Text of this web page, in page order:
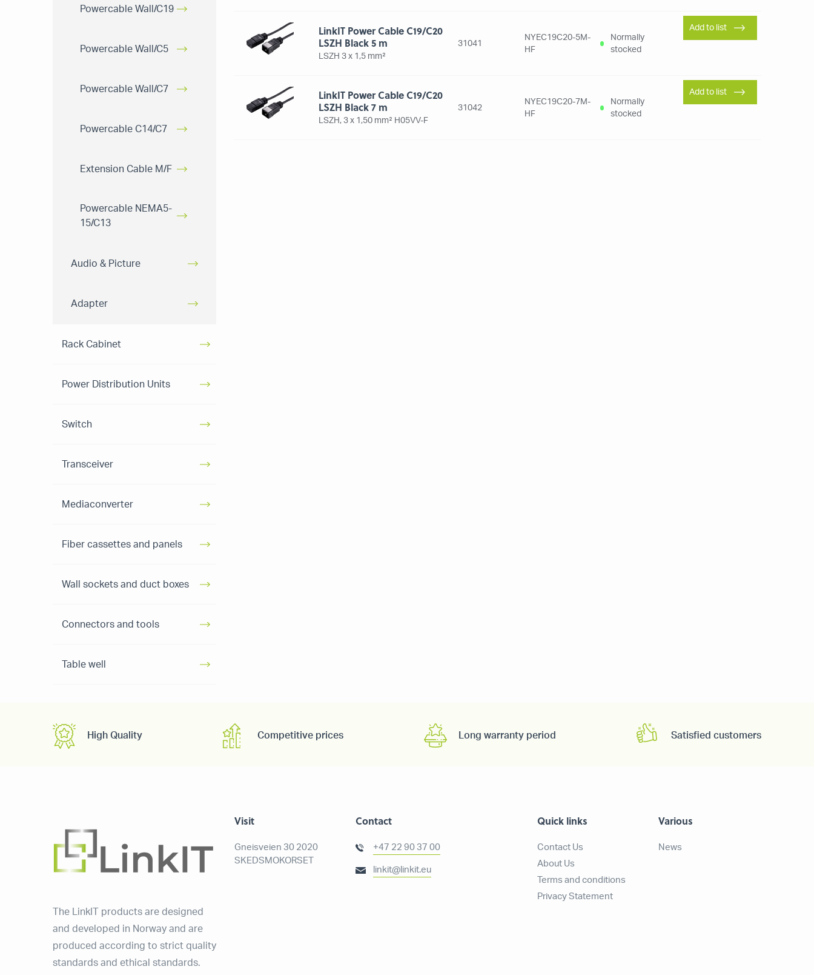
Powercable Wall/C19
Powercable Wall/C5
Powercable Wall/C7
Powercable C14/C7
Extension Cable M/F
Powercable NEMA5-
15/C13
Audio & Picture
Adapter
Rack Cabinet
Power Distribution Units
Switch
Transceiver
Mediaconverter
Fiber cassettes and panels
Wall sockets and duct boxes
Connectors and tools
Table well
LinkIT Power Cable C19/C20
LSZH Black 5 m
LSZH 3 x 1,5 mm²
31041
NYEC19C20-5M-
HF
Normally
stocked
Add to list
LinkIT Power Cable C19/C20
LSZH Black 7 m
LSZH, 3 x 1,50 mm² H05VV-F
31042
NYEC19C20-7M-
HF
Normally
stocked
Add to list
High Quality Competitive prices Long warranty period Satisfied customers
The LinkIT products are designed
and developed in Norway and are
produced according to strict quality
standards and ethical standards.
Visit
Gneisveien 30 2020
SKEDSMOKORSET
Contact
+47 22 90 37 00
linkit@linkit.eu
Quick links
Contact Us
About Us
Terms and conditions
Privacy Statement
Various
News